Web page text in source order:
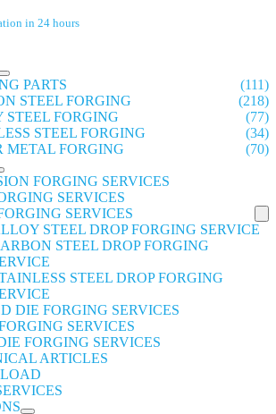
in 24 hours
PARTS
(111)
STEEL FORGING
(218)
STEEL FORGING
(77)
STEEL FORGING
(34)
METAL FORGING
(70)
FORGING SERVICES
SERVICES
SERVICES
STEEL DROP FORGING SERVICE
STEEL DROP FORGING
STEEL DROP FORGING
DIE FORGING SERVICES
SERVICES
FORGING SERVICES
ARTICLES